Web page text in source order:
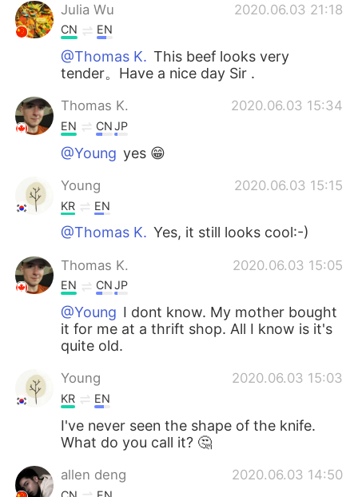
Julia Wu
2020.06.03 21:18
CN EN
@Thomas K. This beef looks very
tender。Have a nice day Sir .
Thomas K. 2020.06.03 15:34
EN CNJP
@Young yes 😁
Young 2020.06.03 15:15
KR EN
@Thomas K. Yes, it still looks cool:-)
Thomas K. 2020.06.03 15:05
EN CNJP
@Young I dont know. My mother bought
it for me at a thrift shop. All I know is it's
quite old.
Young 2020.06.03 15:03
KR EN
I've never seen the shape of the knife.
What do you call it? 🤔
allen deng 2020.06.03 14:50